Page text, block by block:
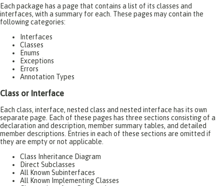
Each package has a page that contains a list of its classes and
interfaces, with a summary for each. These pages may contain the
following categories:
Interfaces
Classes
Enums
Exceptions
Errors
Annotation Types
Class or Interface
Each class, interface, nested class and nested interface has its own
separate page. Each of these pages has three sections consisting of a
declaration and description, member summary tables, and detailed
member descriptions. Entries in each of these sections are omitted if
they are empty or not applicable.
Class Inheritance Diagram
Direct Subclasses
All Known Subinterfaces
All Known Implementing Classes